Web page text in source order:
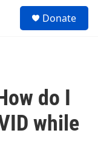
Donate
do I
while